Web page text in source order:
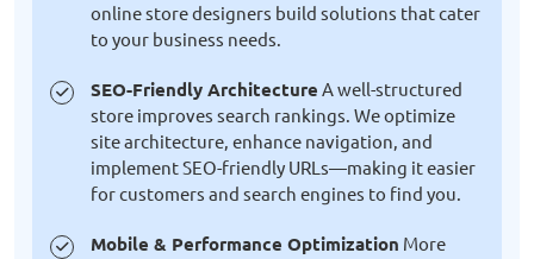
online store designers build solutions that cater
to your business needs.
SEO-Friendly Architecture A well-structured
store improves search rankings. We optimize
site architecture, enhance navigation, and
implement SEO-friendly URLs—making it easier
for customers and search engines to find you.
Mobile & Performance Optimization More